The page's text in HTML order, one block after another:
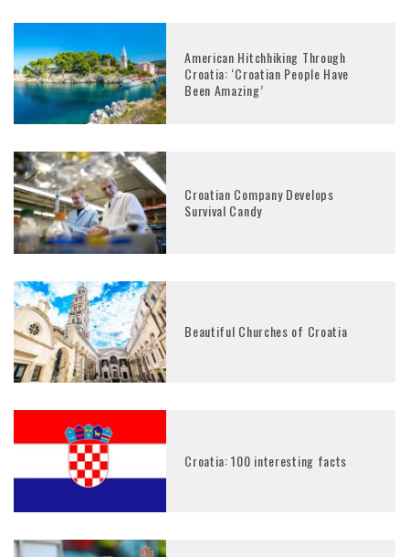
American Hitchhiking Through
Croatia: ‘Croatian People Have
Been Amazing’
Croatian Company Develops
Survival Candy
Beautiful Churches of Croatia
Croatia: 100 interesting facts